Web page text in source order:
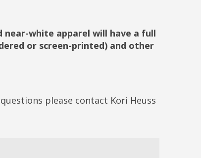
white apparel will have a full
or screen-printed) and other
please contact Kori Heuss